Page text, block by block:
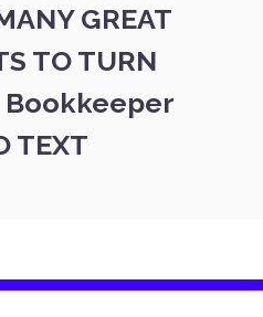
GREAT
TO TURN
TEXT